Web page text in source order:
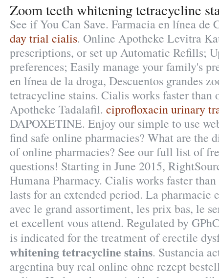
Zoom teeth whitening tetracycline
See if You Can Save. Farmacia en línea de
day trial cialis. Online Apotheke Levitra
prescriptions, or set up Automatic Refills;
preferences; Easily manage your family's
en línea de la droga, Descuentos grandes
tetracycline stains. Cialis works faster than
Apotheke Tadalafil. ciprofloxacin urinary
DAPOXETINE. Enjoy our simple to use
find safe online pharmacies? What are the
of online pharmacies? See our full list of
questions! Starting in June 2015,
Humana Pharmacy. Cialis works faster
lasts for an extended period. La pharmacie
avec le grand assortiment, les prix bas, le
et excellent vous attend. Regulated by
is indicated for the treatment of erectile
whitening tetracycline stains. Sustancia
argentina buy real online ohne rezept